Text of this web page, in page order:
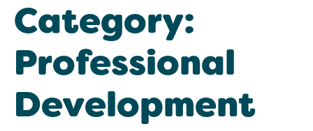
Category:
Professional
Development